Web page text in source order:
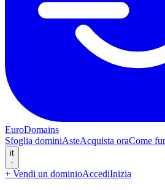
EuroDomains
Sfoglia dominiAsteAcquista oraCome
it
+ Vendi un dominioAccediInizia